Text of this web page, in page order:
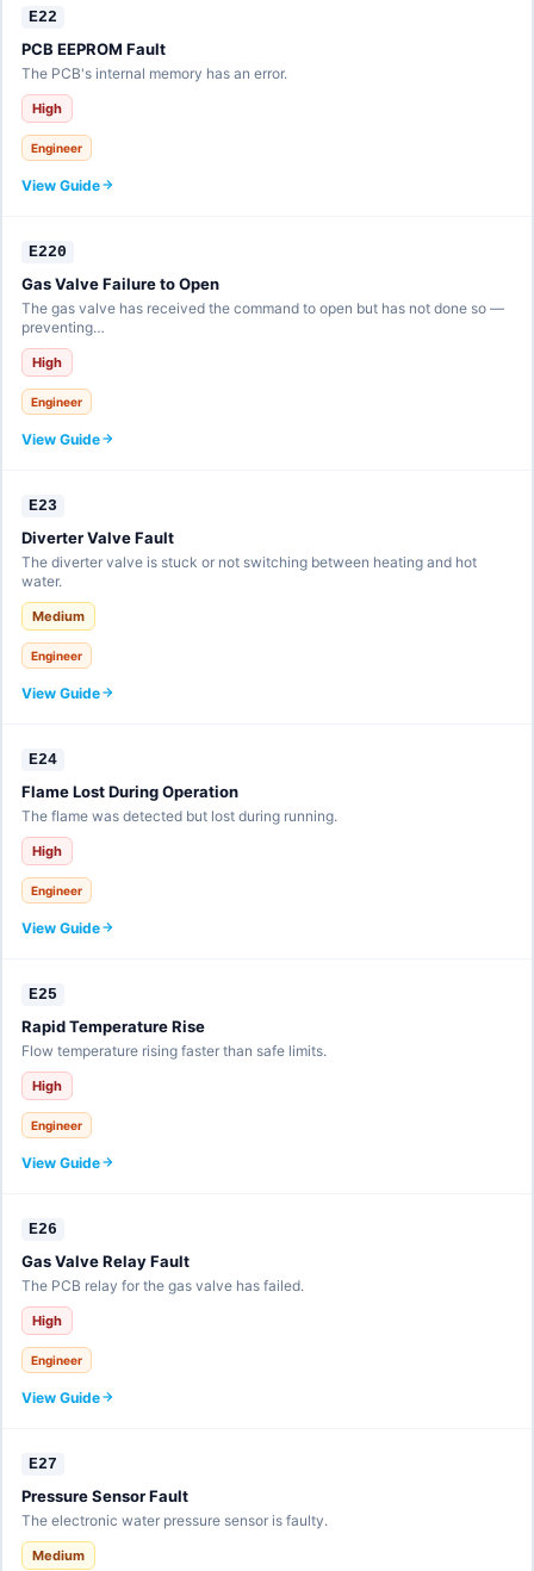
E22
PCB EEPROM Fault
The PCB's internal memory has an error.
High
Engineer
View Guide
E220
Gas Valve Failure to Open
The gas valve has received the command to open but has not done so —
preventing…
High
Engineer
View Guide
E23
Diverter Valve Fault
The diverter valve is stuck or not switching between heating and hot
water.
Medium
Engineer
View Guide
E24
Flame Lost During Operation
The flame was detected but lost during running.
High
Engineer
View Guide
E25
Rapid Temperature Rise
Flow temperature rising faster than safe limits.
High
Engineer
View Guide
E26
Gas Valve Relay Fault
The PCB relay for the gas valve has failed.
High
Engineer
View Guide
E27
Pressure Sensor Fault
The electronic water pressure sensor is faulty.
Medium